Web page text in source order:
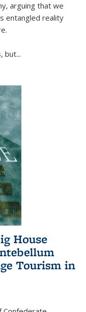
arguing that we
entangled reality
but...
House
Tourism in